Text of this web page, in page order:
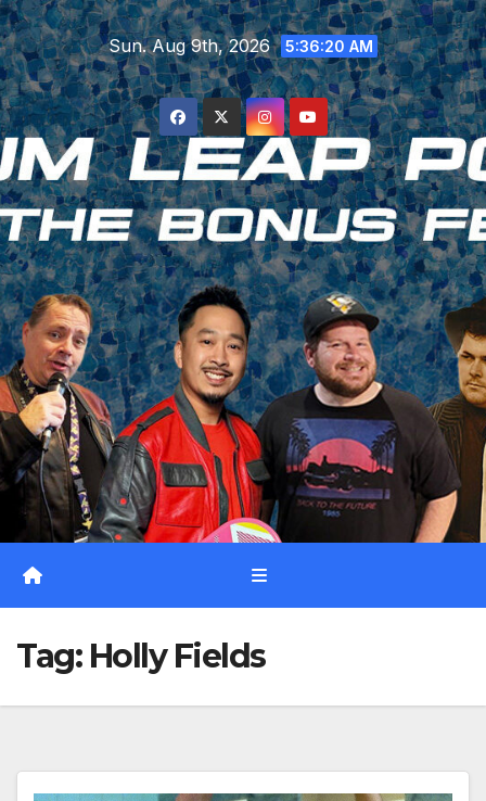
Skip
to
content
Sun. Aug 9th, 2026 5:36:21 AM
Tag: Holly Fields